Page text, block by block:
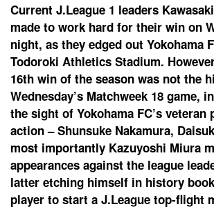
Current J.League 1 leaders
made to work hard for their win on
night, as they edged out Yokohama
Todoroki Athletics Stadium.
16th win of the season was not the
Wednesday’s Matchweek 18 game,
the sight of Yokohama FC’s veteran
action – Shunsuke Nakamura,
most importantly Kazuyoshi Miura
appearances against the league
latter etching himself in history
player to start a J.League top-flight